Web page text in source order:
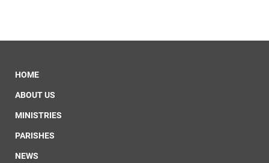
HOME
ABOUT US
MINISTRIES
PARISHES
NEWS